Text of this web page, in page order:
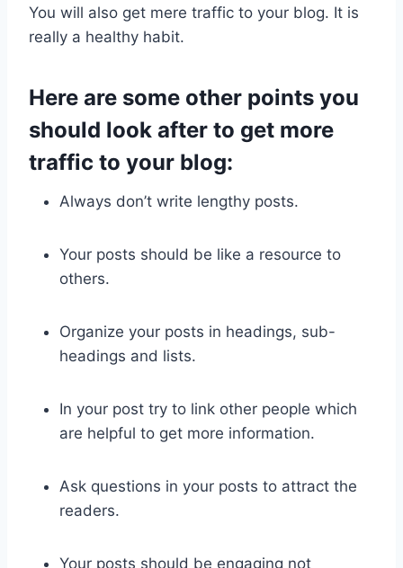
You will also get mere traffic to your blog. It is
really a healthy habit.
Here are some other points you
should look after to get more
traffic to your blog:
Always don’t write lengthy posts.
Your posts should be like a resource to
others.
Organize your posts in headings, sub-
headings and lists.
In your post try to link other people which
are helpful to get more information.
Ask questions in your posts to attract the
readers.
Your posts should be engaging not